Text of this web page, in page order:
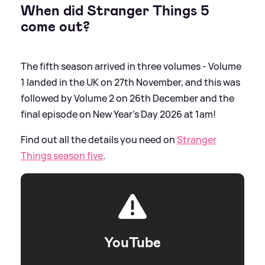
When did Stranger Things 5
come out?
The fifth season arrived in three volumes - Volume
1 landed in the UK on 27th November, and this was
followed by Volume 2 on 26th December and the
final episode on New Year's Day 2026 at 1am!
Find out all the details you need onStranger
Things season five.
YouTube